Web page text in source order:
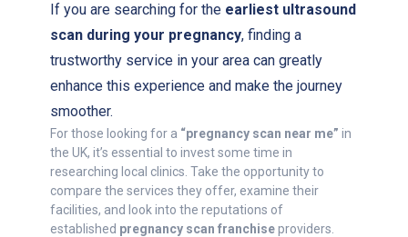
If you are searching for the earliest ultrasound
scan during your pregnancy, finding a
trustworthy service in your area can greatly
enhance this experience and make the journey
smoother.
For those looking for a “pregnancy scan near me” in
the UK, it’s essential to invest some time in
researching local clinics. Take the opportunity to
compare the services they offer, examine their
facilities, and look into the reputations of
established pregnancy scan franchiseproviders.